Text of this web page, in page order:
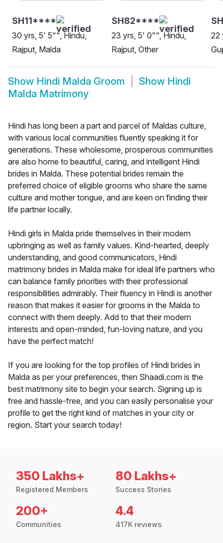
SH11****
30 yrs, 5' 5"", Hindu,
Rajput, Malda
SH82****
23 yrs, 5' 0"", Hindu,
Rajput, Other
22
Show Hindi Malda Groom Show Hindi
Malda Matrimony
Hindi has long been a part and parcel of Maldas culture,
with various local communities fluently speaking it for
generations. These wholesome, prosperous communities
are also home to beautiful, caring, and intelligent Hindi
brides in Malda. These potential brides remain the
preferred choice of eligible grooms who share the same
culture and mother tongue, and are keen on finding their
life partner locally.
Hindi girls in Malda pride themselves in their modern
upbringing as well as family values. Kind-hearted, deeply
understanding, and good communicators, Hindi
matrimony brides in Malda make for ideal life partners who
can balance family priorities with their professional
responsibilities admirably. Their fluency in Hindi is another
reason that makes it easier for grooms in the Malda to
connect with them deeply. Add to that their modern
interests and open-minded, fun-loving nature, and you
have the perfect match!
If you are looking for the top profiles of Hindi brides in
Malda as per your preferences, then Shaadi.com is the
best matrimony site to begin your search. Signing up is
free and hassle-free, and you can easily personalise your
profile to get the right kind of matches in your city or
region. Start your search today!
350 Lakhs+
Registered Members
80 Lakhs+
Success Stories
200+
Communities
4.4
417K reviews